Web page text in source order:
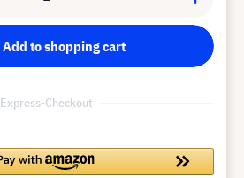
Add to shopping cart
Express-Checkout